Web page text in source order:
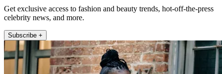
Get exclusive access to fashion and beauty trends, hot-off-the-press
celebrity news, and more.
Subscribe +